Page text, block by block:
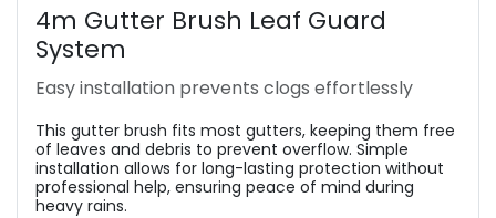
4m Gutter Brush Leaf Guard
System
Easy installation prevents clogs effortlessly
This gutter brush fits most gutters, keeping them free
of leaves and debris to prevent overflow. Simple
installation allows for long-lasting protection without
professional help, ensuring peace of mind during
heavy rains.